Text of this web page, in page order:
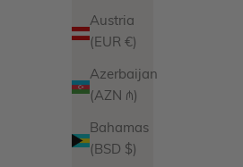
Austria
(EUR €)
Azerbaijan
(AZN ₼)
Bahamas
(BSD $)